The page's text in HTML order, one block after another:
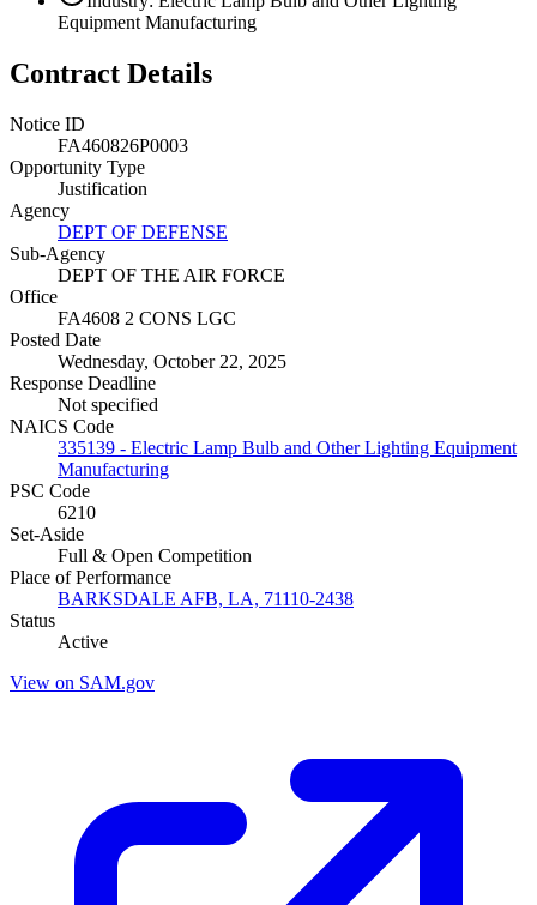
Equipment Manufacturing
Contract Details
Notice ID
FA460826P0003
Opportunity Type
Justification
Agency
DEPT OF DEFENSE
Sub-Agency
DEPT OF THE AIR FORCE
Office
FA4608 2 CONS LGC
Posted Date
Wednesday, October 22, 2025
Response Deadline
Not specified
NAICS Code
335139 - Electric Lamp Bulb and Other Lighting Equipment
Manufacturing
PSC Code
6210
Set-Aside
Full & Open Competition
Place of Performance
BARKSDALE AFB, LA, 71110-2438
Status
Active
View on SAM.gov